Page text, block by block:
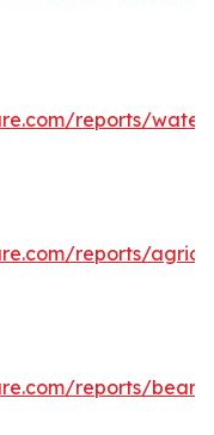
reports/water-
reports/
reports/